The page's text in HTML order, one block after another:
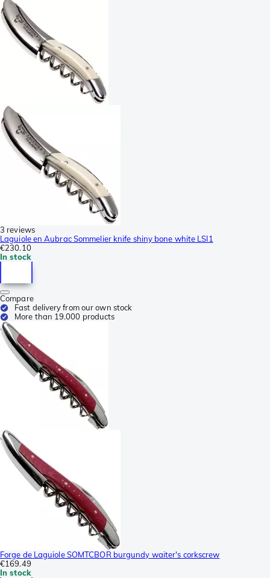
3 reviews
Laguiole en Aubrac Sommelier knife shiny bone white LSI1
€230.10
In stock
Compare
Fast delivery from our own stock
More than 19.000 products
Forge de Laguiole SOMTCBOR burgundy waiter's corkscrew
€169.49
In stock